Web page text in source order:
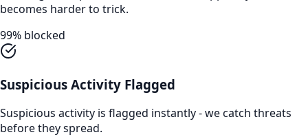
becomes harder to trick.
99% blocked
Suspicious Activity Flagged
Suspicious activity is flagged instantly - we catch threats
before they spread.